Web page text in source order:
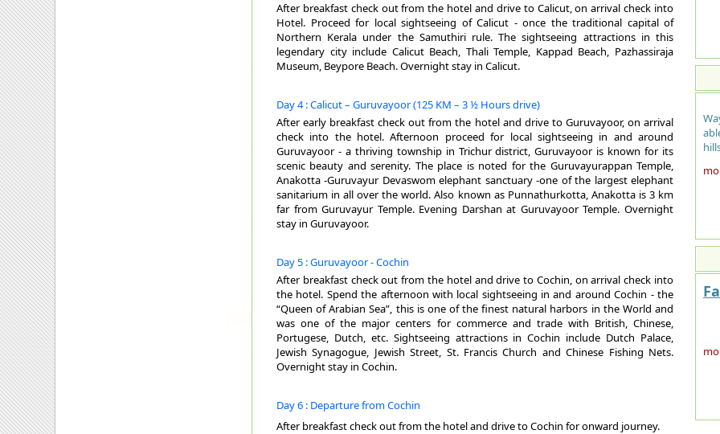
After breakfast check out from the hotel and drive to Calicut, on arrival check into
Hotel. Proceed for local sightseeing of Calicut - once the traditional capital of
Northern Kerala under the Samuthiri rule. The sightseeing attractions in this
legendary city include Calicut Beach, Thali Temple, Kappad Beach, Pazhassiraja
Museum, Beypore Beach. Overnight stay in Calicut.
Day 4 : Calicut – Guruvayoor (125 KM – 3 ½ Hours drive)
After early breakfast check out from the hotel and drive to Guruvayoor, on arrival
check into the hotel. Afternoon proceed for local sightseeing in and around
Guruvayoor - a thriving township in Trichur district, Guruvayoor is known for its
scenic beauty and serenity. The place is noted for the Guruvayurappan Temple,
Anakotta -Guruvayur Devaswom elephant sanctuary -one of the largest elephant
sanitarium in all over the world. Also known as Punnathurkotta, Anakotta is 3 km
far from Guruvayur Temple. Evening Darshan at Guruvayoor Temple. Overnight
stay in Guruvayoor.
Day 5 : Guruvayoor - Cochin
After breakfast check out from the hotel and drive to Cochin, on arrival check into
the hotel. Spend the afternoon with local sightseeing in and around Cochin - the
“Queen of Arabian Sea”, this is one of the finest natural harbors in the World and
was one of the major centers for commerce and trade with British, Chinese,
Portugese, Dutch, etc. Sightseeing attractions in Cochin include Dutch Palace,
Jewish Synagogue, Jewish Street, St. Francis Church and Chinese Fishing Nets.
Overnight stay in Cochin.
Day 6 : Departure from Cochin
After breakfast check out from the hotel and drive to Cochin for onward journey.
of
By
by